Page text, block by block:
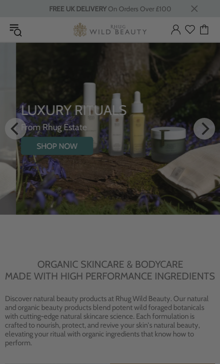
FREE UK DELIVERYOn Orders Over £100
LUXURY RITUALS
From Rhug Estate
SHOP NOW
ORGANIC SKINCARE & BODYCARE
MADE WITH HIGH PERFORMANCE INGREDIENTS
Discover natural beauty products at Rhug Wild Beauty. Our natural
and organic beauty products blend potent wild foraged botanicals
with cutting-edge natural skincare science. Each formulation is
crafted to nourish, protect, and revive your skin's natural beauty,
elevating your ritual with organic ingredients that know how to
perform.